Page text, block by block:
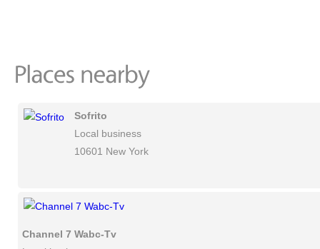
Sofrito
Local business
10601 New York
Channel 7 Wabc-Tv